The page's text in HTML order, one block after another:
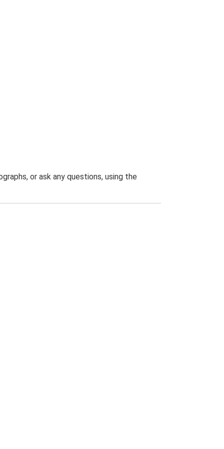
or ask any questions, using the